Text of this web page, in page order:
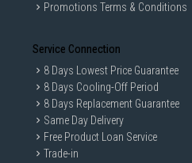
Promotions Terms & Conditions
Service Connection
8 Days Lowest Price Guarantee
8 Days Cooling-Off Period
8 Days Replacement Guarantee
Same Day Delivery
Free Product Loan Service
Trade-in